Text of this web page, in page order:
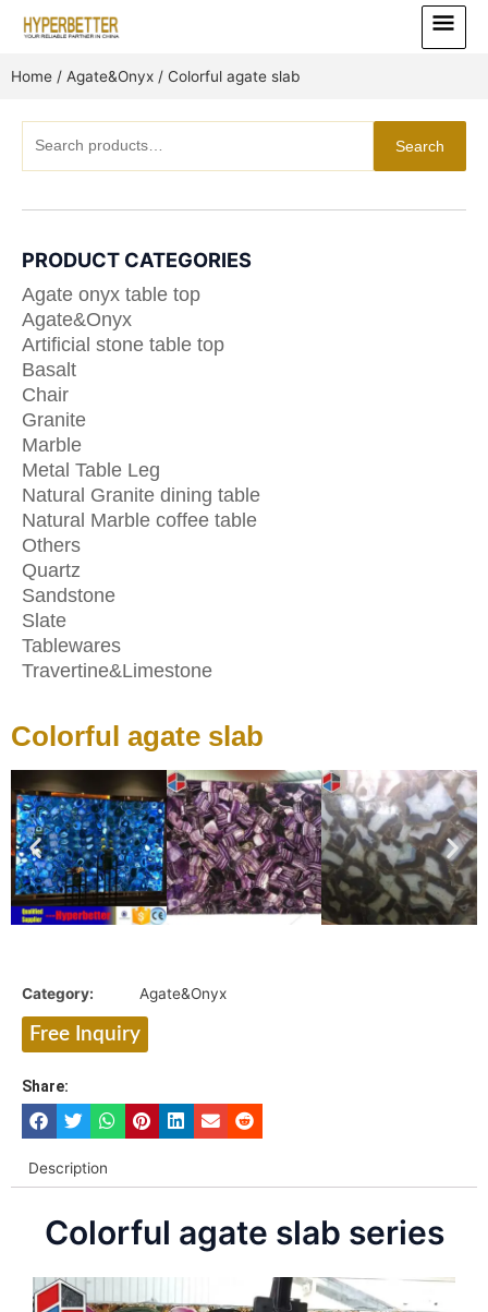
Main
Menu
Home / Agate&Onyx / Colorful agate slab
for:
Search
PRODUCT CATEGORIES
Agate onyx table top
Agate&Onyx
Artificial stone table top
Basalt
Chair
Granite
Marble
Metal Table Leg
Natural Granite dining table
Natural Marble coffee table
Others
Quartz
Sandstone
Slate
Tablewares
Travertine&Limestone
Colorful agate slab
Category: Agate&Onyx
Free Inquiry
Share:
Description
Colorful agate slab series